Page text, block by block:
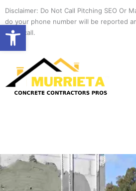
Open toolbar
content
Disclaimer: Do Not Call Pitching SEO Or
do your phone number will be reported
spam call.